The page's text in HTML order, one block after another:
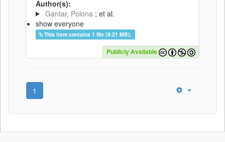
Author(s):
Gantar, Polona ; et al.
show everyone
This item contains 1 file (9.21 MB).
Publicly Available
1